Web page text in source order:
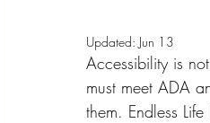
Interior Design
Updated: Jun 13
Accessibility is
must meet ADA
them. Endless